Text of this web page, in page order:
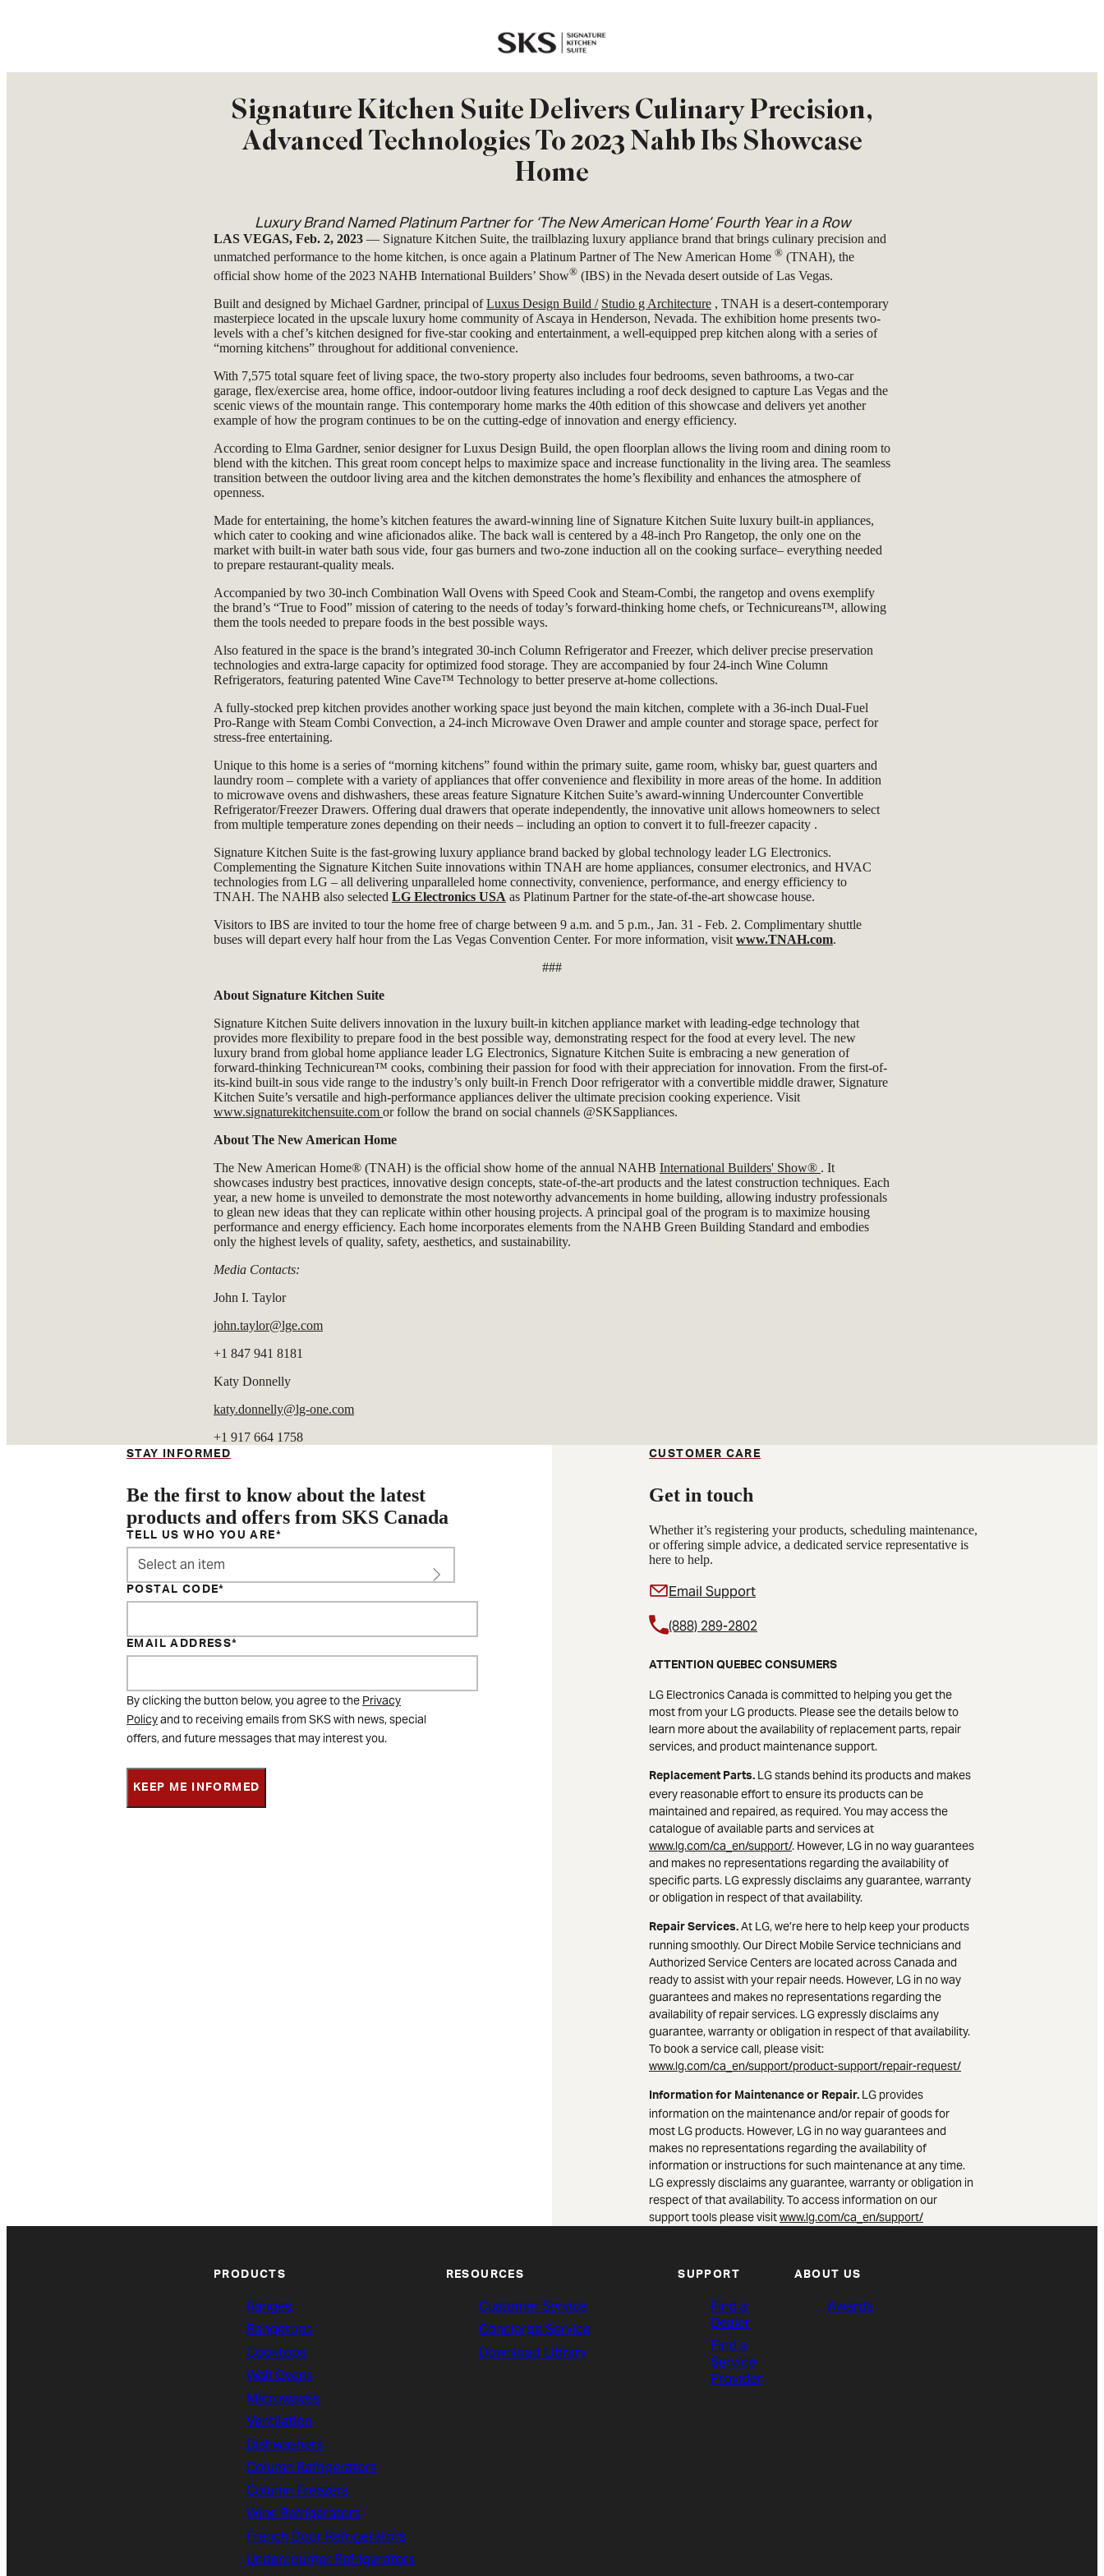
Signature Kitchen Suite Delivers Culinary Precision,
Advanced Technologies To 2023 Nahb Ibs Showcase
Home
Luxury Brand Named Platinum Partner for ‘The New American Home’ Fourth Year in a Row
LAS VEGAS, Feb. 2, 2023 — Signature Kitchen Suite, the trailblazing luxury appliance brand that brings culinary precision and
unmatched performance to the home kitchen, is once again a Platinum Partner of The New American Home ® (TNAH), the
official show home of the 2023 NAHB International Builders’ Show® (IBS) in the Nevada desert outside of Las Vegas.
Built and designed by Michael Gardner, principal ofLuxus Design Build / Studio g Architecture , TNAH is a desert-contemporary
masterpiece located in the upscale luxury home community of Ascaya in Henderson, Nevada. The exhibition home presents two-
levels with a chef’s kitchen designed for five-star cooking and entertainment, a well-equipped prep kitchen along with a series of
“morning kitchens” throughout for additional convenience.
With 7,575 total square feet of living space, the two-story property also includes four bedrooms, seven bathrooms, a two-car
garage, flex/exercise area, home office, indoor-outdoor living features including a roof deck designed to capture Las Vegas and the
scenic views of the mountain range. This contemporary home marks the 40th edition of this showcase and delivers yet another
example of how the program continues to be on the cutting-edge of innovation and energy efficiency.
According to Elma Gardner, senior designer for Luxus Design Build, the open floorplan allows the living room and dining room to
blend with the kitchen. This great room concept helps to maximize space and increase functionality in the living area. The seamless
transition between the outdoor living area and the kitchen demonstrates the home’s flexibility and enhances the atmosphere of
openness.
Made for entertaining, the home’s kitchen features the award-winning line of Signature Kitchen Suite luxury built-in appliances,
which cater to cooking and wine aficionados alike. The back wall is centered by a 48-inch Pro Rangetop, the only one on the
market with built-in water bath sous vide, four gas burners and two-zone induction all on the cooking surface– everything needed
to prepare restaurant-quality meals.
Accompanied by two 30-inch Combination Wall Ovens with Speed Cook and Steam-Combi, the rangetop and ovens exemplify
the brand’s “True to Food” mission of catering to the needs of today’s forward-thinking home chefs, or Technicureans™, allowing
them the tools needed to prepare foods in the best possible ways.
Also featured in the space is the brand’s integrated 30-inch Column Refrigerator and Freezer, which deliver precise preservation
technologies and extra-large capacity for optimized food storage. They are accompanied by four 24-inch Wine Column
Refrigerators, featuring patented Wine Cave™ Technology to better preserve at-home collections.
A fully-stocked prep kitchen provides another working space just beyond the main kitchen, complete with a 36-inch Dual-Fuel
Pro-Range with Steam Combi Convection, a 24-inch Microwave Oven Drawer and ample counter and storage space, perfect for
stress-free entertaining.
Unique to this home is a series of “morning kitchens” found within the primary suite, game room, whisky bar, guest quarters and
laundry room – complete with a variety of appliances that offer convenience and flexibility in more areas of the home. In addition
to microwave ovens and dishwashers, these areas feature Signature Kitchen Suite’s award-winning Undercounter Convertible
Refrigerator/Freezer Drawers. Offering dual drawers that operate independently, the innovative unit allows homeowners to select
from multiple temperature zones depending on their needs – including an option to convert it to full-freezer capacity .
Signature Kitchen Suite is the fast-growing luxury appliance brand backed by global technology leader LG Electronics.
Complementing the Signature Kitchen Suite innovations within TNAH are home appliances, consumer electronics, and HVAC
technologies from LG – all delivering unparalleled home connectivity, convenience, performance, and energy efficiency to
TNAH. The NAHB also selected LG Electronics USA as Platinum Partner for the state-of-the-art showcase house.
Visitors to IBS are invited to tour the home free of charge between 9 a.m. and 5 p.m., Jan. 31 - Feb. 2. Complimentary shuttle
buses will depart every half hour from the Las Vegas Convention Center. For more information, visit www.TNAH.com.
###
About Signature Kitchen Suite
Signature Kitchen Suite delivers innovation in the luxury built-in kitchen appliance market with leading-edge technology that
provides more flexibility to prepare food in the best possible way, demonstrating respect for the food at every level. The new
luxury brand from global home appliance leader LG Electronics, Signature Kitchen Suite is embracing a new generation of
forward-thinking Technicurean™ cooks, combining their passion for food with their appreciation for innovation. From the first-of-
its-kind built-in sous vide range to the industry’s only built-in French Door refrigerator with a convertible middle drawer, Signature
Kitchen Suite’s versatile and high-performance appliances deliver the ultimate precision cooking experience. Visit
www.signaturekitchensuite.com or follow the brand on social channels @SKSappliances.
About The New American Home
The New American Home® (TNAH) is the official show home of the annual NAHB International Builders' Show® . It
showcases industry best practices, innovative design concepts, state-of-the-art products and the latest construction techniques. Each
year, a new home is unveiled to demonstrate the most noteworthy advancements in home building, allowing industry professionals
to glean new ideas that they can replicate within other housing projects. A principal goal of the program is to maximize housing
performance and energy efficiency. Each home incorporates elements from the NAHB Green Building Standard and embodies
only the highest levels of quality, safety, aesthetics, and sustainability.
Media Contacts:
John I. Taylor
john.taylor@lge.com
+1 847 941 8181
Katy Donnelly
katy.donnelly@lg-one.com
+1 917 664 1758
STAY INFORMED
Be the first to know about the latest
products and offers from SKS Canada
TELL US WHO YOU ARE
Select an item
POSTAL CODE
EMAIL ADDRESS
By clicking the button below, you agree to the Privacy
Policyand to receiving emails from SKS with news, special
offers, and future messages that may interest you.
KEEP ME INFORMED
CUSTOMER CARE
Get in touch
Whether it’s registering your products, scheduling maintenance,
or offering simple advice, a dedicated service representative is
here to help.
Email Support
(888) 289-2802
ATTENTION QUEBEC CONSUMERS
LG Electronics Canada is committed to helping you get the
most from your LG products. Please see the details below to
learn more about the availability of replacement parts, repair
services, and product maintenance support.
Replacement Parts. LG stands behind its products and makes
every reasonable effort to ensure its products can be
maintained and repaired, as required. You may access the
catalogue of available parts and services at
www.lg.com/ca_en/support/. However, LG in no way guarantees
and makes no representations regarding the availability of
specific parts. LG expressly disclaims any guarantee, warranty
or obligation in respect of that availability.
Repair Services. At LG, we’re here to help keep your products
running smoothly. Our Direct Mobile Service technicians and
Authorized Service Centers are located across Canada and
ready to assist with your repair needs. However, LG in no way
guarantees and makes no representations regarding the
availability of repair services. LG expressly disclaims any
guarantee, warranty or obligation in respect of that availability.
To book a service call, please visit:
www.lg.com/ca_en/support/product-support/repair-request/
Information for Maintenance or Repair. LG provides
information on the maintenance and/or repair of goods for
most LG products. However, LG in no way guarantees and
makes no representations regarding the availability of
information or instructions for such maintenance at any time.
LG expressly disclaims any guarantee, warranty or obligation in
respect of that availability. To access information on our
support tools please visitwww.lg.com/ca_en/support/
PRODUCTS
Ranges
Rangetops
Cooktops
Wall Ovens
Microwaves
Ventilation
Dishwashers
Column Refrigerators
Column Freezers
Wine Refrigerators
French Door Refrigerators
Undercounter Refrigerators
RESOURCES
Customer Service
Concierge Service
Download Library
SUPPORT
Find a
Dealer
Find a
Service
Provider
ABOUT US
Awards